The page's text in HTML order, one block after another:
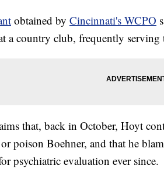
obtained by Cincinnati's WCPO
a country club, frequently
that, back in October, Hoyt
poison Boehner, and that he
psychiatric evaluation ever since.